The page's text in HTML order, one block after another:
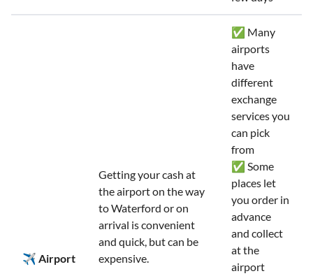
✈️ Airport
Getting your cash at
the airport on the way
to Waterford or on
arrival is convenient
and quick, but can be
expensive.
✅ Many
airports
have
different
exchange
services you
can pick
from
✅ Some
places let
you order in
advance
and collect
at the
airport